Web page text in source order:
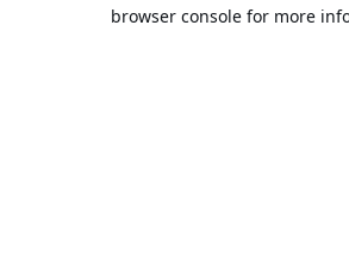
browser console for more